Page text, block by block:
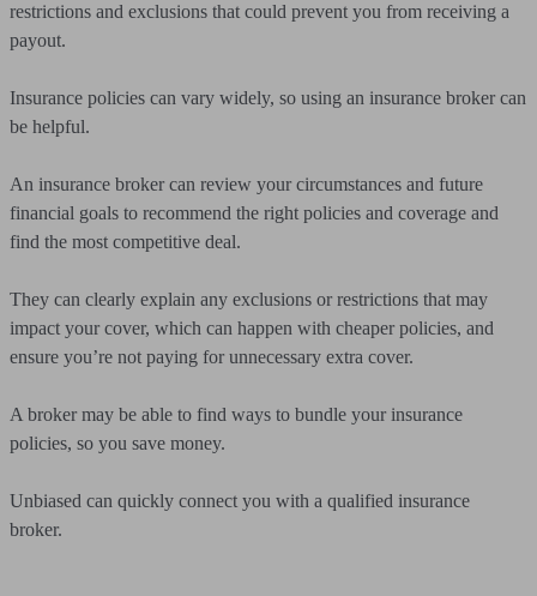
restrictions and exclusions that could prevent you from receiving a
payout.
Insurance policies can vary widely, so using an insurance broker can
be helpful.
An insurance broker can review your circumstances and future
financial goals to recommend the right policies and coverage and
find the most competitive deal.
They can clearly explain any exclusions or restrictions that may
impact your cover, which can happen with cheaper policies, and
ensure you’re not paying for unnecessary extra cover.
A broker may be able to find ways to bundle your insurance
policies, so you save money.
Unbiased can quickly connect you with a qualified insurance
broker.